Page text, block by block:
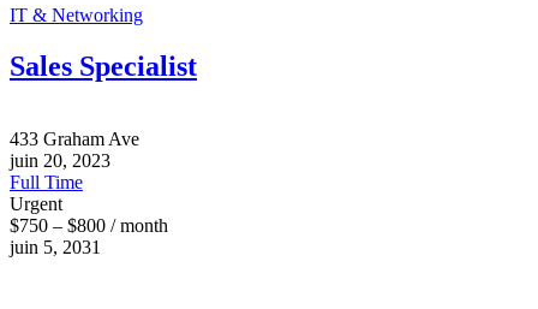
IT & Networking
Sales Specialist
433 Graham Ave
juin 20, 2023
Full Time
Urgent
$750 – $800 / month
juin 5, 2031